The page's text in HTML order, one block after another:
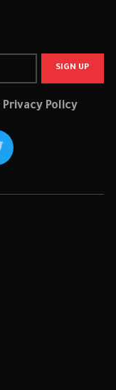
Privacy Policy